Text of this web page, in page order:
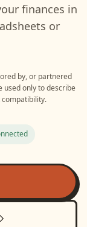
finances in
or
by, or partnered
used only to describe